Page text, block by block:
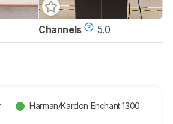
Channels 5.0
Harman/Kardon Enchant 1300